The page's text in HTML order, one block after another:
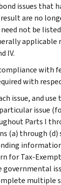
issues that
result are no
not be
applicable
IV.
with
with
issue, and
issue
Parts I
(a) through
for Tax-
governmental
multiple